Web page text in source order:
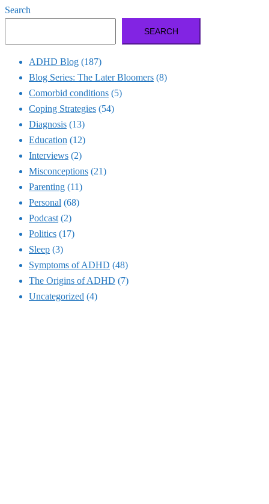
Search
SEARCH
ADHD Blog (187)
Blog Series: The Later Bloomers (8)
Comorbid conditions (5)
Coping Strategies (54)
Diagnosis (13)
Education (12)
Interviews (2)
Misconceptions (21)
Parenting (11)
Personal (68)
Podcast (2)
Politics (17)
Sleep (3)
Symptoms of ADHD (48)
The Origins of ADHD (7)
Uncategorized (4)